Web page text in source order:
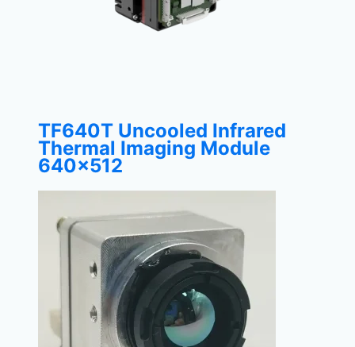
TF640T Uncooled Infrared
Thermal Imaging Module
640×512